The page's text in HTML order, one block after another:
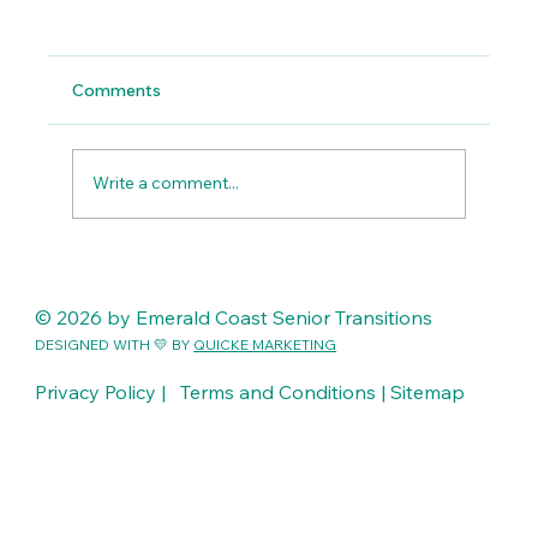
Emerald Coast
Comments
Write a comment...
© 2026 by Emerald Coast Senior Transitions
DESIGNED WITH 💛 BY QUICKE MARKETING
Privacy Policy |Terms and Conditions |Sitemap